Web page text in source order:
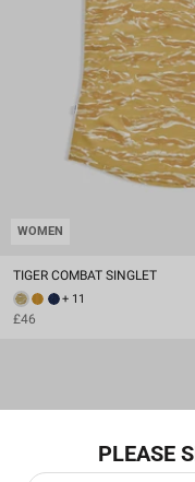
WOMEN
TIGER COMBAT SINGLET
+ 11
£46
PLEASE